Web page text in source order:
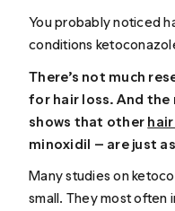
You probably noticed
conditions
There’s not much
for hair loss. And the
shows that other
minoxidil — are just
Many studies on
small. They most often